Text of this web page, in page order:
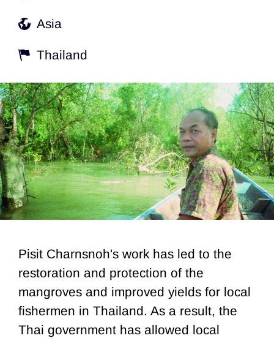
Asia
Thailand
Pisit Charnsnoh's work has led to the
restoration and protection of the
mangroves and improved yields for local
fishermen in Thailand. As a result, the
Thai government has allowed local